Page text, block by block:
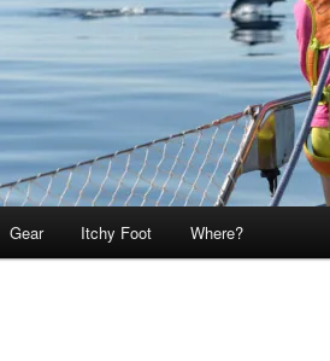
Gear Itchy Foot Where?